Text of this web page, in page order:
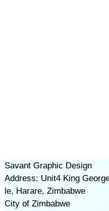
Savant Graphic Design
Address: Unit4 King
le, Harare, Zimbabwe
City of Zimbabwe